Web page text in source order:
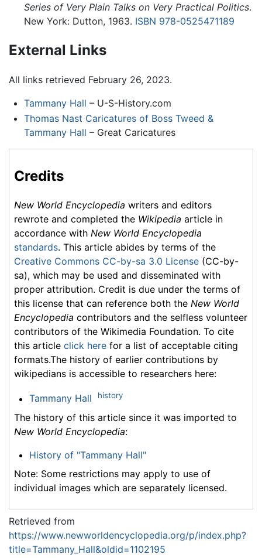
Series of Very Plain Talks on Very Practical Politics.
New York: Dutton, 1963. ISBN 978-0525471189
External Links
All links retrieved February 26, 2023.
Tammany Hall – U-S-History.com
Thomas Nast Caricatures of Boss Tweed &
Tammany Hall – Great Caricatures
Credits
New World Encyclopedia writers and editors
rewrote and completed the Wikipedia article in
accordance with New World Encyclopedia
standards. This article abides by terms of the
Creative Commons CC-by-sa 3.0 License (CC-by-
sa), which may be used and disseminated with
proper attribution. Credit is due under the terms of
this license that can reference both the New World
Encyclopedia contributors and the selfless volunteer
contributors of the Wikimedia Foundation. To cite
this article click here for a list of acceptable citing
formats.The history of earlier contributions by
wikipedians is accessible to researchers here:
Tammany Hall history
The history of this article since it was imported to
New World Encyclopedia:
History of "Tammany Hall"
Note: Some restrictions may apply to use of
individual images which are separately licensed.
Retrieved from
https://www.newworldencyclopedia.org/p/index.php?
title=Tammany_Hall&oldid=1102195